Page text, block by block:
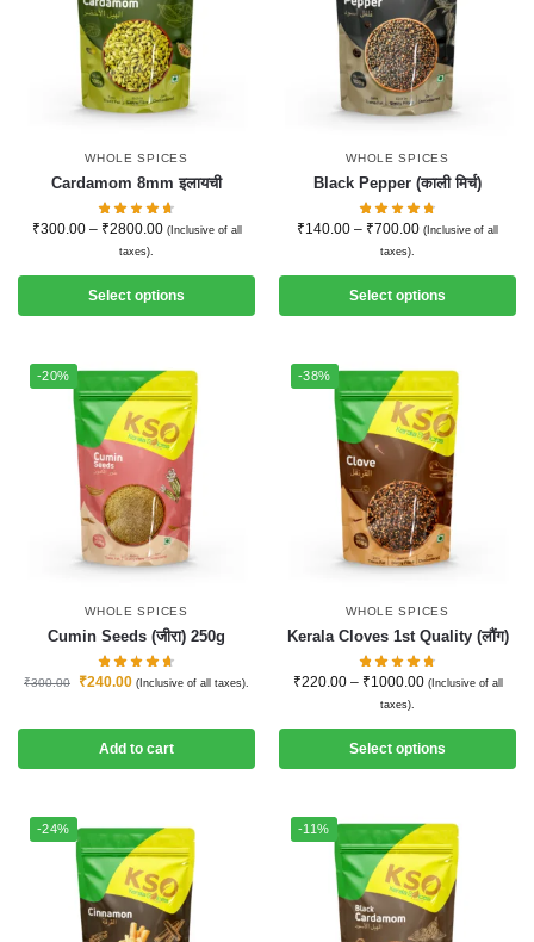
WHOLE SPICES
Cardamom 8mm इलायची
₹300.00 – ₹2800.00 (Inclusive of all
taxes).
Select options
WHOLE SPICES
Black Pepper (काली मिर्च)
₹140.00 – ₹700.00 (Inclusive of all
taxes).
Select options
-20%
WHOLE SPICES
Cumin Seeds (जीरा) 250g
₹300.00 ₹240.00 (Inclusive of all taxes).
Add to cart
-38%
WHOLE SPICES
Kerala Cloves 1st Quality (लौंग)
₹220.00 – ₹1000.00 (Inclusive of all
taxes).
Select options
-24% -11%